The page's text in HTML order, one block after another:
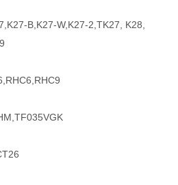
B,K27-W,K27-2,TK27, K28,